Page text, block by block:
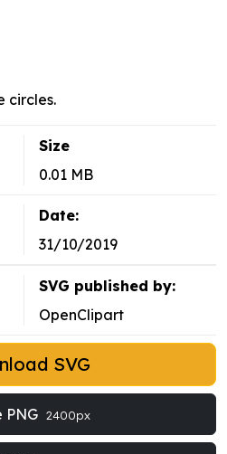
circles.
Size
0.01 MB
Date:
31/10/2019
SVG published by:
OpenClipart
SVG
PNG 2400px